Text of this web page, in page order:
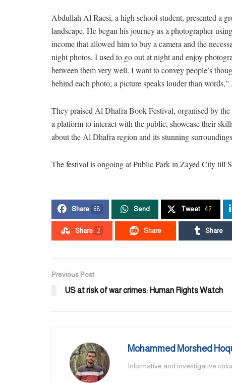
Abdullah Al Raesi, a high school student, presented a
landscape. He began his journey as a photographer
income that allowed him to buy a camera and the
night photos. I used to go out at night and enjoy
between them very well. I want to convey people’s
behind each photo; a picture speaks louder than
They praised Al Dhafra Book Festival, organised by
a platform to interact with the public, showcase their
about the Al Dhafra region and its stunning
The festival is ongoing at Public Park in Zayed City till
Share 68 Send Tweet 42
Share 2 Share Share
Previous Post
US at risk of war crimes: Human Rights Watch
Mohammed Morshed
Informative and investigative